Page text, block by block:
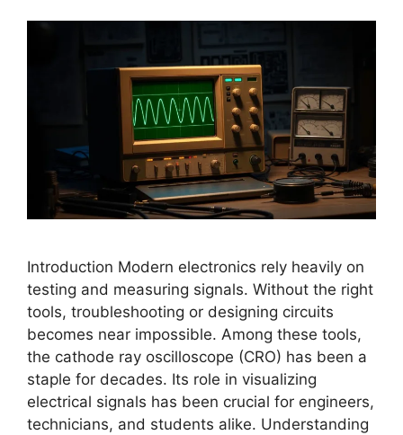
Introduction Modern electronics rely heavily on
testing and measuring signals. Without the right
tools, troubleshooting or designing circuits
becomes near impossible. Among these tools,
the cathode ray oscilloscope (CRO) has been a
staple for decades. Its role in visualizing
electrical signals has been crucial for engineers,
technicians, and students alike. Understanding